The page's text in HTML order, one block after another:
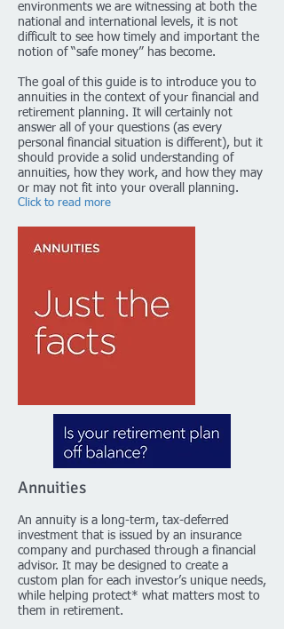
environments we are witnessing at both the
national and international levels, it is not
difficult to see how timely and important the
notion of “safe money” has become.
The goal of this guide is to introduce you to
annuities in the context of your financial and
retirement planning. It will certainly not
answer all of your questions (as every
personal financial situation is different), but it
should provide a solid understanding of
annuities, how they work, and how they may
or may not fit into your overall planning.
Click to read more
Annuities
An annuity is a long-term, tax-deferred
investment that is issued by an insurance
company and purchased through a financial
advisor. It may be designed to create a
custom plan for each investor’s unique needs,
while helping protect* what matters most to
them in retirement.